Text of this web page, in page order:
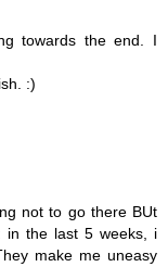
towards the end. I
:)
not to go there BUt
in the last 5 weeks, i
make me uneasy